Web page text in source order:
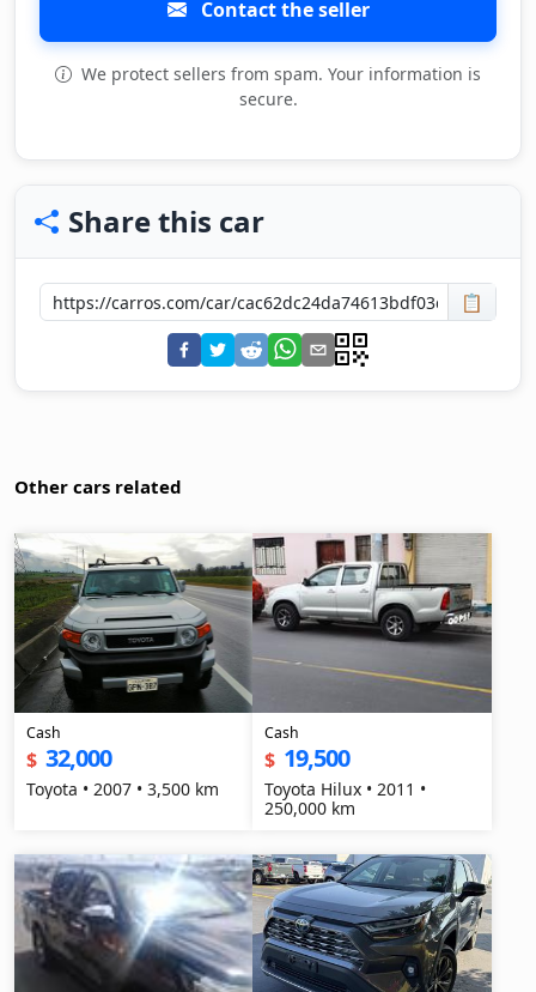
Contact the seller
We protect sellers from spam. Your information is
secure.
Share this car
📋
Other cars related
Cash
$ 32,000
Toyota • 2007 • 3,500 km
Cash
$ 19,500
Toyota Hilux • 2011 •
250,000 km